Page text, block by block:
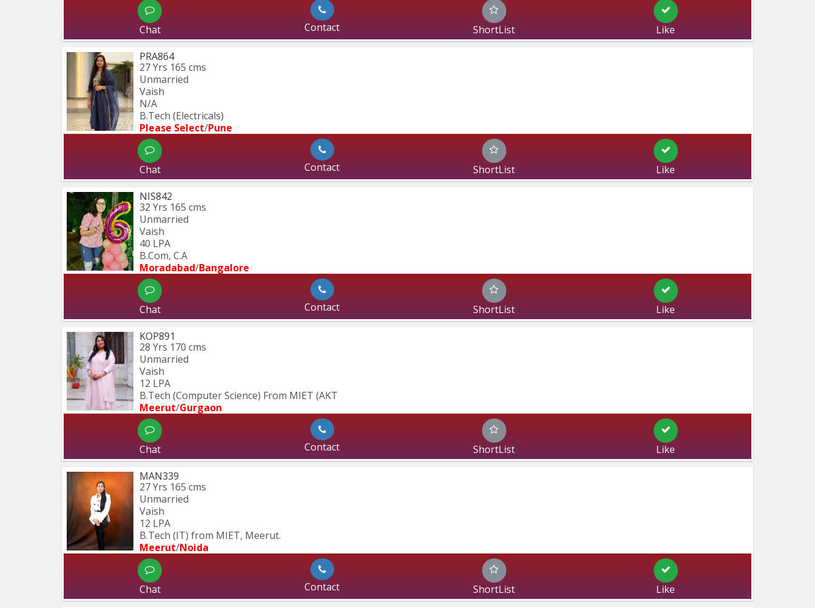
Chat Contact ShortList
Like
PRA864
27 Yrs 165 cms
Unmarried
Vaish
N/A
B.Tech (Electricals)
Please Select/Pune
Chat Contact ShortList
Like
NIS842
32 Yrs 165 cms
Unmarried
Vaish
40 LPA
B.Com, C.A
Moradabad/Bangalore
Chat Contact ShortList
Like
KOP891
28 Yrs 170 cms
Unmarried
Vaish
12 LPA
B.Tech (Computer Science) From MIET (AKT
Meerut/Gurgaon
Chat Contact ShortList
Like
MAN339
27 Yrs 165 cms
Unmarried
Vaish
12 LPA
B.Tech (IT) from MIET, Meerut.
Meerut/Noida
Chat Contact ShortList
Like